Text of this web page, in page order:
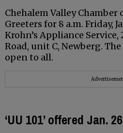
Chehalem Valley Chamber
Greeters for 8 a.m. Friday,
Krohn’s Appliance Service,
Road, unit C, Newberg.
open to all.
‘UU 101’ offered Jan. 26